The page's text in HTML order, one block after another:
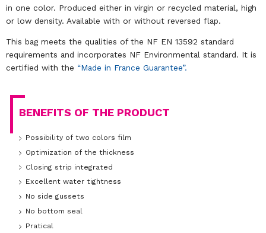
in one color. Produced either in virgin or recycled material, high
or low density. Available with or without reversed flap.
This bag meets the qualities of the NF EN 13592 standard
requirements and incorporates NF Environmental standard. It is
certified with the “Made in France Guarantee”.
BENEFITS OF THE PRODUCT
Possibility of two colors film
Optimization of the thickness
Closing strip integrated
Excellent water tightness
No side gussets
No bottom seal
Pratical